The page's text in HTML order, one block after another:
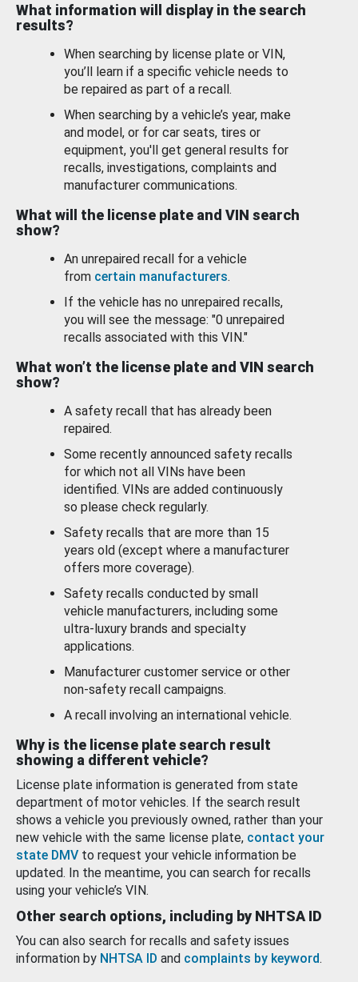
What information will display in the search
results?
When searching by license plate or VIN,
you’ll learn if a specific vehicle needs to
be repaired as part of a recall.
When searching by a vehicle’s year, make
and model, or for car seats, tires or
equipment, you'll get general results for
recalls, investigations, complaints and
manufacturer communications.
What will the license plate and VIN search
show?
An unrepaired recall for a vehicle
from certain manufacturers.
If the vehicle has no unrepaired recalls,
you will see the message: "0 unrepaired
recalls associated with this VIN."
What won’t the license plate and VIN search
show?
A safety recall that has already been
repaired.
Some recently announced safety recalls
for which not all VINs have been
identified. VINs are added continuously
so please check regularly.
Safety recalls that are more than 15
years old (except where a manufacturer
offers more coverage).
Safety recalls conducted by small
vehicle manufacturers, including some
ultra-luxury brands and specialty
applications.
Manufacturer customer service or other
non-safety recall campaigns.
A recall involving an international vehicle.
Why is the license plate search result
showing a different vehicle?
License plate information is generated from state
department of motor vehicles. If the search result
shows a vehicle you previously owned, rather than your
new vehicle with the same license plate, contact your
state DMV to request your vehicle information be
updated. In the meantime, you can search for recalls
using your vehicle’s VIN.
Other search options, including by NHTSA ID
You can also search for recalls and safety issues
information by NHTSA ID and complaints by keyword.